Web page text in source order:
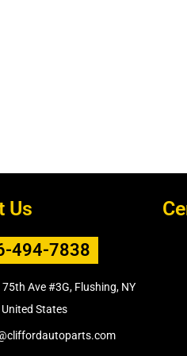
Us
494-7838
Ave #3G, Flushing, NY
States